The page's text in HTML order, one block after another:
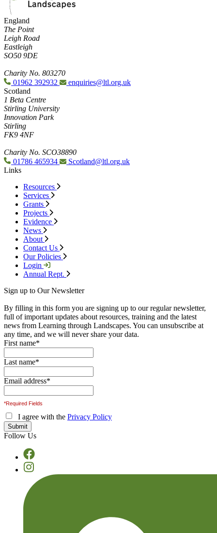
England
The Point
Leigh Road
Eastleigh
SO50 9DE
Charity No. 803270
01962 392932
enquiries@ltl.org.uk
Scotland
1 Beta Centre
Stirling University
Innovation Park
Stirling
FK9 4NF
Charity No. SCO38890
01786 465934
Scotland@ltl.org.uk
Links
Resources
Services
Grants
Projects
Evidence
News
About
Contact Us
Our Policies
Login
Annual Rept.
Sign up to Our Newsletter
By filling in this form you are signing up to our regular newsletter,
full of important updates about resources, training and the latest
news from Learning through Landscapes. You can unsubscribe at
any time, and we will never share your data.
First name*
Last name*
Email address*
*Required Fields
I agree with the Privacy Policy
Follow Us